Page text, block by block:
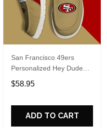
San Francisco 49ers
Personalized Hey Dude
Sports Shoes Custom
Name Design Perfect Gift
$58.95
ADD TO CART